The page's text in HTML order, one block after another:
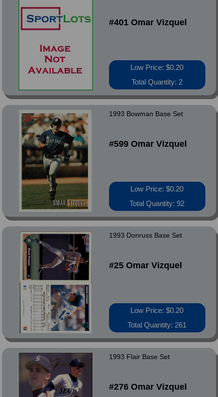
#401 Omar Vizquel
Low Price: $0.20
Total Quantity: 2
1993 Bowman Base Set
#599 Omar Vizquel
Low Price: $0.20
Total Quantity: 92
1993 Donruss Base Set
#25 Omar Vizquel
Low Price: $0.20
Total Quantity: 261
1993 Flair Base Set
#276 Omar Vizquel